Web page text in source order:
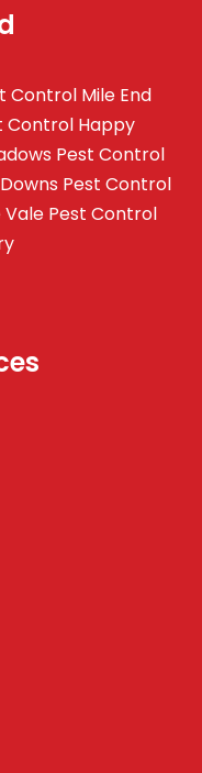
Control Mile End
Control Happy
Pest Control
Pest Control
Vale Pest Control